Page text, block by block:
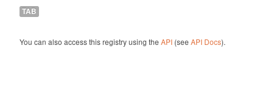
TAB
You can also access this registry using the API(see API Docs).